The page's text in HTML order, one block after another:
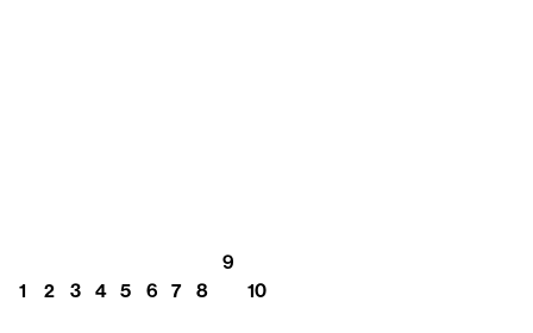
1 2 3 4 5 6 7 8
9
10